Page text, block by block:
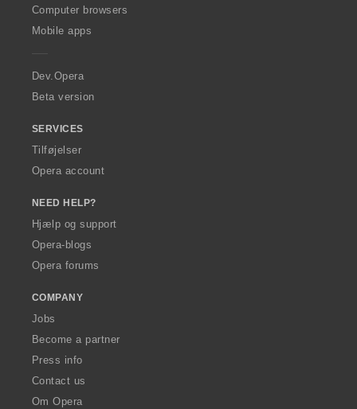
O
p
a
Computer browsers
Mobile apps
Dev.Opera
Beta version
SERVICES
Tilføjelser
Opera account
NEED HELP?
Hjælp og support
Opera-blogs
Opera forums
COMPANY
Jobs
Become a partner
Press info
Contact us
Om Opera